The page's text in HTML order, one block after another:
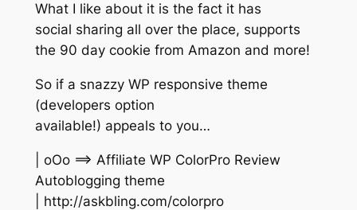
What I like about it is the fact it has
social sharing all over the place, supports
the 90 day cookie from Amazon and more!
So if a snazzy WP responsive theme
(developers option
available!) appeals to you…
| oOo ==> Affiliate WP ColorPro Review
Autoblogging theme
| http://askbling.com/colorpro